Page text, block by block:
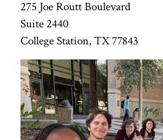
275 Joe Routt Boulevard
Suite 2440
College Station, TX 77843